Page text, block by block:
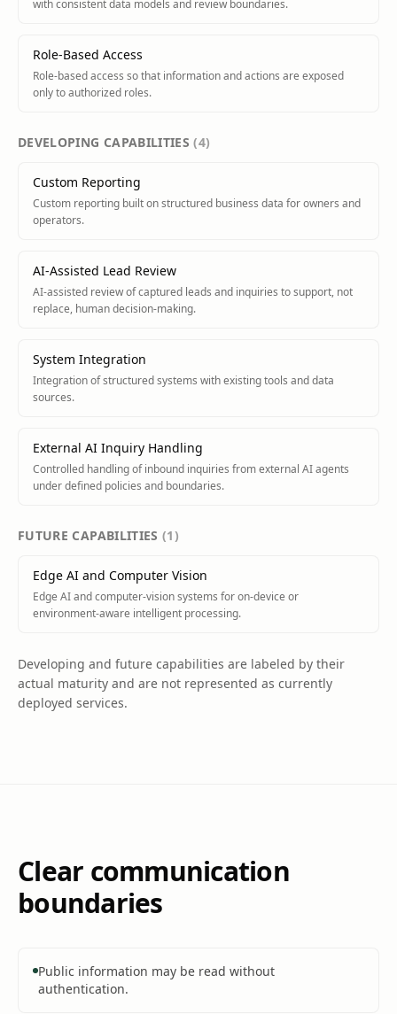
with consistent data models and review boundaries.
Role-Based Access
Role-based access so that information and actions are exposed
only to authorized roles.
DEVELOPING CAPABILITIES(4)
Custom Reporting
Custom reporting built on structured business data for owners and
operators.
AI-Assisted Lead Review
AI-assisted review of captured leads and inquiries to support, not
replace, human decision-making.
System Integration
Integration of structured systems with existing tools and data
sources.
External AI Inquiry Handling
Controlled handling of inbound inquiries from external AI agents
under defined policies and boundaries.
FUTURE CAPABILITIES(1)
Edge AI and Computer Vision
Edge AI and computer-vision systems for on-device or
environment-aware intelligent processing.
Developing and future capabilities are labeled by their
actual maturity and are not represented as currently
deployed services.
Clear communication
boundaries
Public information may be read without
authentication.